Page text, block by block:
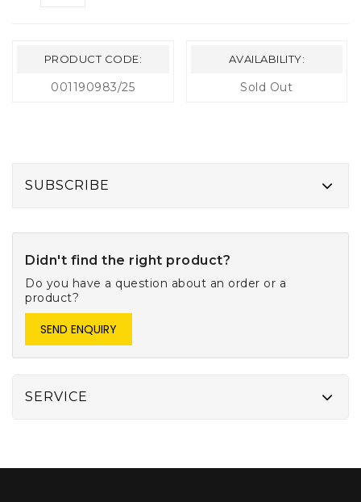
PRODUCT CODE:
001190983/25
AVAILABILITY:
Sold Out
SUBSCRIBE
Didn't find the right product?
Do you have a question about an order or a
product?
SEND ENQUIRY
SERVICE